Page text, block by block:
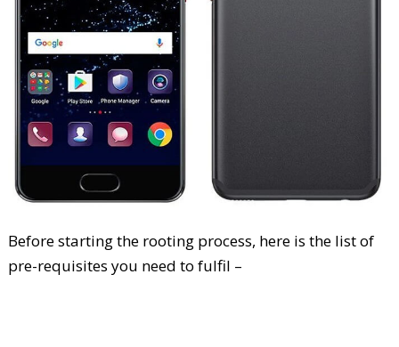
Before starting the rooting process, here is the list of
pre-requisites you need to fulfil –